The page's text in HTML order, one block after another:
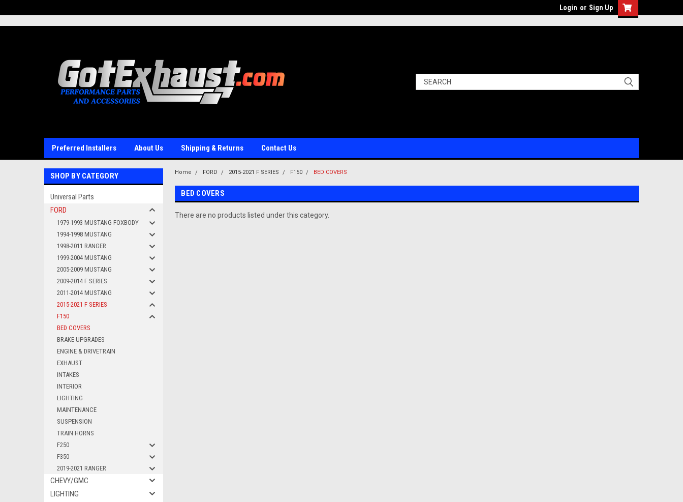
Login or Sign Up
Preferred Installers About Us Shipping & Returns Contact Us
SHOP BY CATEGORY
Universal Parts
FORD
1979-1993 MUSTANG FOXBODY
1994-1998 MUSTANG
1998-2011 RANGER
1999-2004 MUSTANG
2005-2009 MUSTANG
2009-2014 F SERIES
2011-2014 MUSTANG
2015-2021 F SERIES
F150
BED COVERS
BRAKE UPGRADES
ENGINE & DRIVETRAIN
EXHAUST
INTAKES
INTERIOR
LIGHTING
MAINTENANCE
SUSPENSION
TRAIN HORNS
F250
F350
2019-2021 RANGER
CHEVY/GMC
LIGHTING
Home FORD 2015-2021 F SERIES F150 BED COVERS
BED COVERS
There are no products listed under this category.